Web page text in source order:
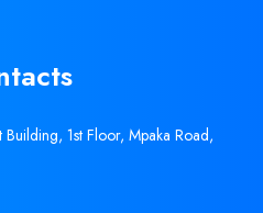
Building, 1st Floor, Mpaka Road,